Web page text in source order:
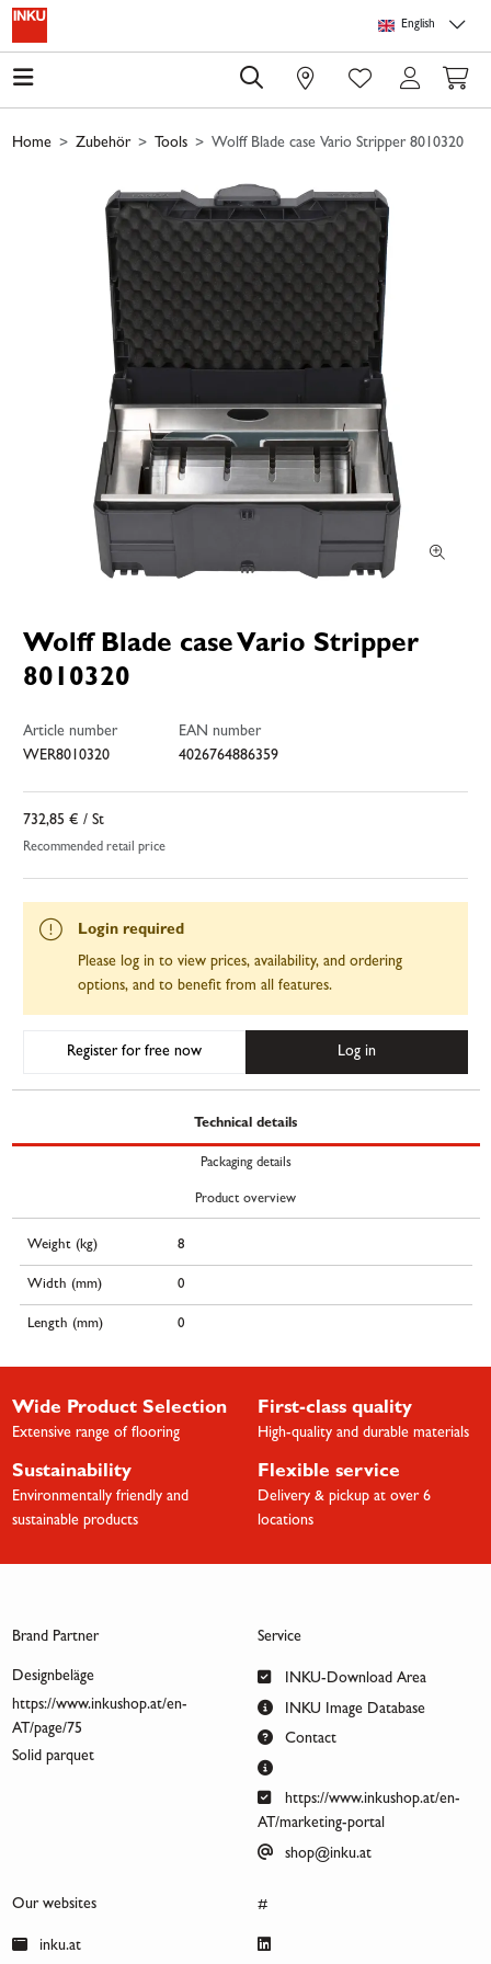
Skip to main content
English
0
Home Zubehör Tools Wolff Blade case Vario Stripper 8010320
Wolff Blade case Vario Stripper
8010320
Article number
WER8010320
EAN number
4026764886359
732,85 € / St
Recommended retail price
Login required
Please log in to view prices, availability, and ordering
options, and to benefit from all features.
Register for free now Log in
Technical details
Packaging details
Product overview
Weight (kg) 8
Width (mm) 0
Length (mm) 0
Wide Product Selection
Extensive range of flooring
First-class quality
High-quality and durable materials
Sustainability
Environmentally friendly and
sustainable products
Flexible service
Delivery & pickup at over 6
locations
Brand Partner
Designbeläge
https://www.inkushop.at/en-
AT/page/75
Solid parquet
Service
INKU-Download Area
INKU Image Database
Contact
https://www.inkushop.at/en-
AT/marketing-portal
shop@inku.at
Our websites
inku.at
#